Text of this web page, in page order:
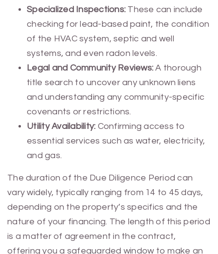
Specialized Inspections: These can include
checking for lead-based paint, the condition
of the HVAC system, septic and well
systems, and even radon levels.
Legal and Community Reviews: A thorough
title search to uncover any unknown liens
and understanding any community-specific
covenants or restrictions.
Utility Availability: Confirming access to
essential services such as water, electricity,
and gas.
The duration of the Due Diligence Period can
vary widely, typically ranging from 14 to 45 days,
depending on the property’s specifics and the
nature of your financing. The length of this period
is a matter of agreement in the contract,
offering you a safeguarded window to make an